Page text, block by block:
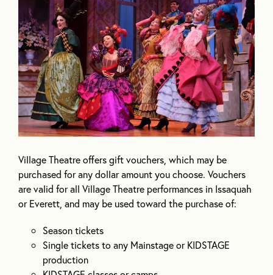
Village Theatre offers gift vouchers, which may be
purchased for any dollar amount you choose. Vouchers
are valid for all Village Theatre performances in Issaquah
or Everett, and may be used toward the purchase of:
Season tickets
Single tickets to any Mainstage or KIDSTAGE
production